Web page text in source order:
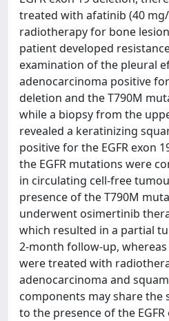
treated with afatinib (40
radiotherapy for bone
patient developed
examination of the pleural
adenocarcinoma positive for
deletion and the T790M
while a biopsy from the
revealed a keratinizing
positive for the EGFR exon
the EGFR mutations were
in circulating cell-free
presence of the T790M
underwent osimertinib
which resulted in a partial
2-month follow-up,
were treated with
adenocarcinoma and
components may share the
to the presence of the